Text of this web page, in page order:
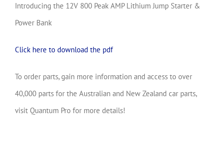
Introducing the 12V 800 Peak AMP Lithium Jump Starter &
Power Bank
Click here to download the pdf
To order parts, gain more information and access to over
40,000 parts for the Australian and New Zealand car parts,
visit Quantum Pro for more details!